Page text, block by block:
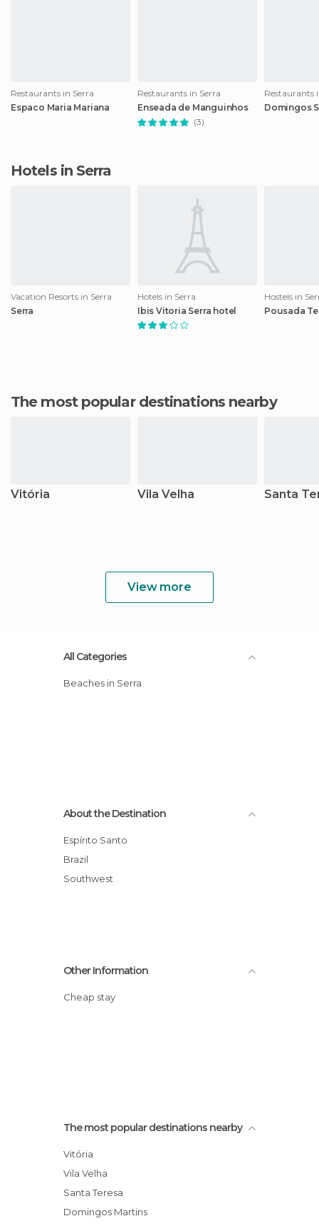
Restaurants in Serra
Espaco Maria Mariana
Restaurants in Serra
Enseada de Manguinhos
(3)
Restaurants
Domingos
Hotels in Serra
Vacation Resorts in Serra
Serra
Hotels in Serra
Ibis Vitoria Serra hotel
Hostels in
Pousada
The most popular destinations nearby
Vitória Vila Velha Santa
View more
All Categories
Beaches in Serra
About the Destination
Espírito Santo
Brazil
Southwest
Other Information
Cheap stay
The most popular destinations nearby
Vitória
Vila Velha
Santa Teresa
Domingos Martins